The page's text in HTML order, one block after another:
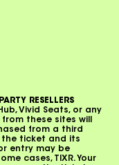
RESELLERS
Vivid Seats, or any
these sites will
from a third
ticket and its
entry may be
cases, TIXR. Your